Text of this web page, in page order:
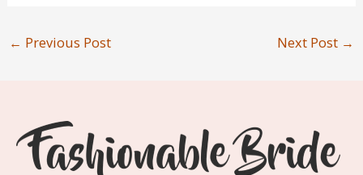
← Previous Post Next Post →